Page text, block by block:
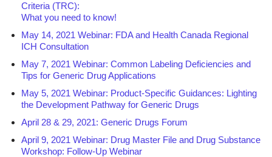
Criteria (TRC):
What you need to know!
May 14, 2021 Webinar: FDA and Health Canada Regional
ICH Consultation
May 7, 2021 Webinar: Common Labeling Deficiencies and
Tips for Generic Drug Applications
May 5, 2021 Webinar: Product-Specific Guidances: Lighting
the Development Pathway for Generic Drugs
April 28 & 29, 2021: Generic Drugs Forum
April 9, 2021 Webinar: Drug Master File and Drug Substance
Workshop: Follow-Up Webinar